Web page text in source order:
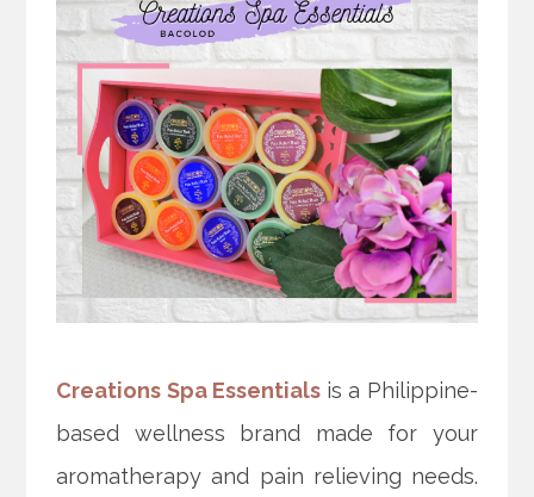
Creations Spa Essentialsis a Philippine-
based wellness brand made for your
aromatherapy and pain relieving needs.